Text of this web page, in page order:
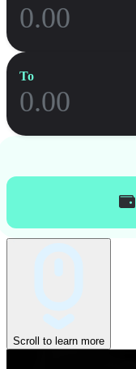
To
Scroll to learn more